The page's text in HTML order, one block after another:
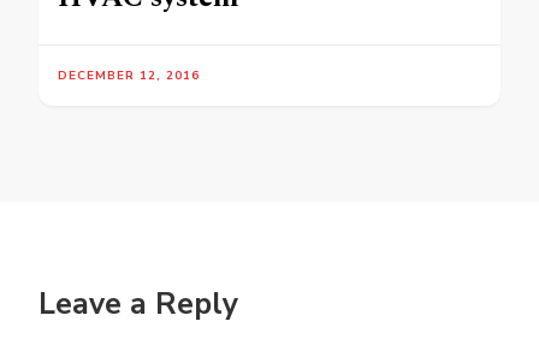
DECEMBER 12, 2016
Leave a Reply